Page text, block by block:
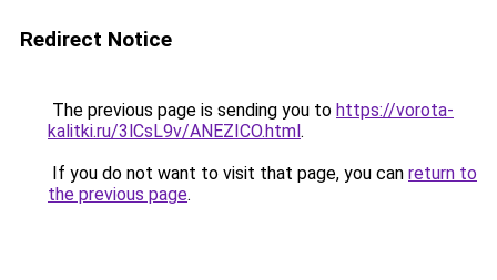
Redirect Notice
The previous page is sending you to https://vorota-
kalitki.ru/3lCsL9v/ANEZICO.html.
If you do not want to visit that page, you can return to
the previous page.